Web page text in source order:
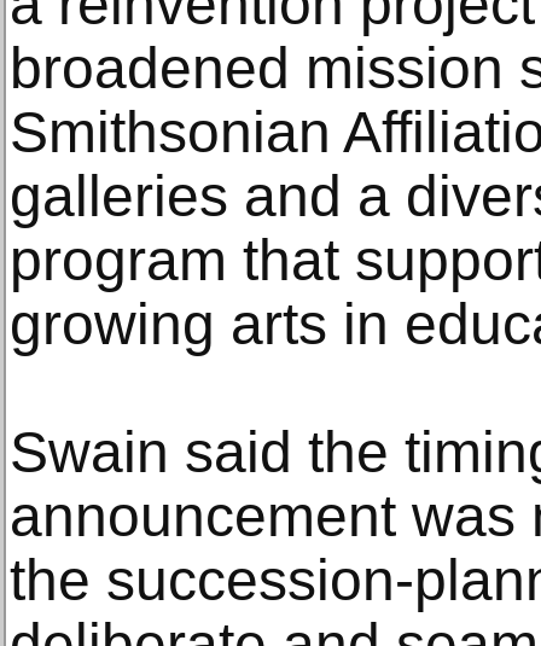
broadened mission
Smithsonian
galleries and a
program that
growing arts in
Swain said the
announcement was
the succession-